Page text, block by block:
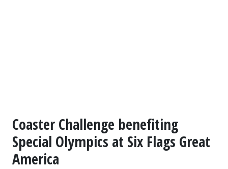
Coaster Challenge benefiting
Special Olympics at Six Flags Great
America